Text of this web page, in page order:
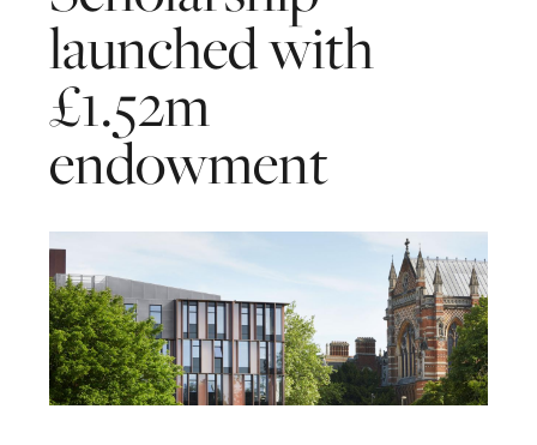
launchedwith
£1.52m
endowment